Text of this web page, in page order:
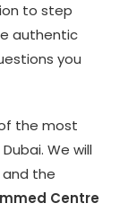
to step
authentic
you
the most
We will
and the
Centre